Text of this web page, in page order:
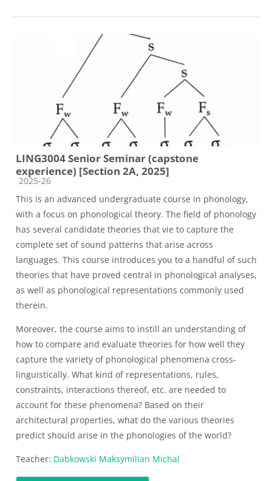
LING3004 Senior Seminar (capstone
experience) [Section 2A, 2025]
Course category
2025-26
This is an advanced undergraduate course in phonology,
with a focus on phonological theory. The field of phonology
has several candidate theories that vie to capture the
complete set of sound patterns that arise across
languages. This course introduces you to a handful of such
theories that have proved central in phonological analyses,
as well as phonological representations commonly used
therein.
Moreover, the course aims to instill an understanding of
how to compare and evaluate theories for how well they
capture the variety of phonological phenomena cross-
linguistically. What kind of representations, rules,
constraints, interactions thereof, etc. are needed to
account for these phenomena? Based on their
architectural properties, what do the various theories
predict should arise in the phonologies of the world?
Teacher: Dabkowski Maksymilian Michal